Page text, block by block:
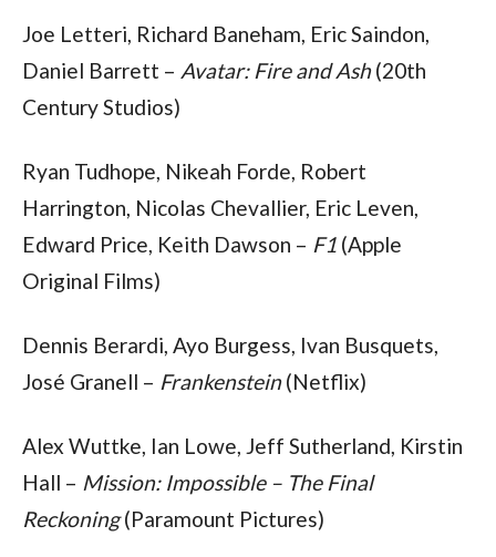
Joe Letteri, Richard Baneham, Eric Saindon,
Daniel Barrett – Avatar: Fire and Ash (20th
Century Studios)
Ryan Tudhope, Nikeah Forde, Robert
Harrington, Nicolas Chevallier, Eric Leven,
Edward Price, Keith Dawson – F1 (Apple
Original Films)
Dennis Berardi, Ayo Burgess, Ivan Busquets,
José Granell – Frankenstein (Netflix)
Alex Wuttke, Ian Lowe, Jeff Sutherland, Kirstin
Hall – Mission: Impossible – The Final
Reckoning (Paramount Pictures)